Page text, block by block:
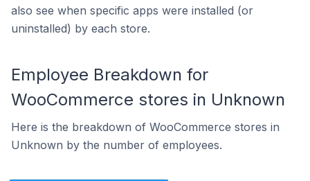
also see when specific apps were installed (or
uninstalled) by each store.
Employee Breakdown for
WooCommerce stores in Unknown
Here is the breakdown of WooCommerce stores in
Unknown by the number of employees.